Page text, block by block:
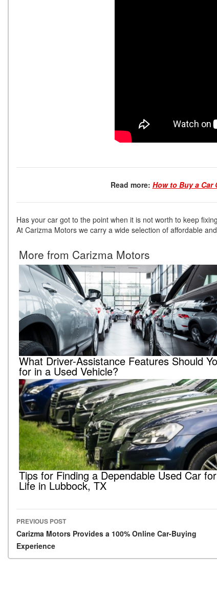
Read more: How to Buy a Car
Has your car got to the point when it is not worth to keep
At Carizma Motors we carry a wide selection of affordable
More from Carizma Motors
What Driver-Assistance Features Should
for in a Used Vehicle?
Tips for Finding a Dependable Used Car
Life in Lubbock, TX
Post navigation
PREVIOUS POST
Carizma Motors Provides a 100% Online Car-Buying
Experience